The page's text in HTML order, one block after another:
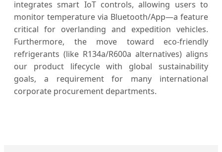
integrates smart IoT controls, allowing users to
monitor temperature via Bluetooth/App—a feature
critical for overlanding and expedition vehicles.
Furthermore, the move toward eco-friendly
refrigerants (like R134a/R600a alternatives) aligns
our product lifecycle with global sustainability
goals, a requirement for many international
corporate procurement departments.